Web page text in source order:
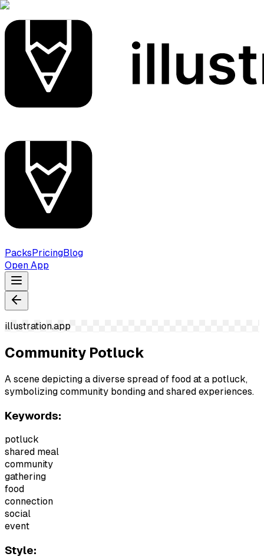
PacksPricingBlog
Open App
illustration.app
Community Potluck
A scene depicting a diverse spread of food at a potluck,
symbolizing community bonding and shared experiences.
Keywords:
potluck
shared meal
community
gathering
food
connection
social
event
Style: